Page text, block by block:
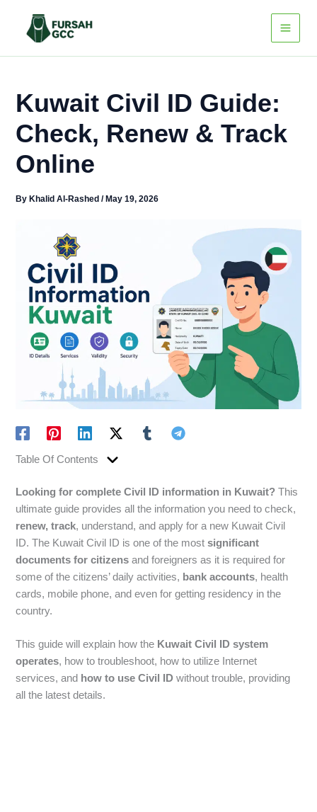
content
Kuwait Civil ID Guide:
Check, Renew & Track
Online
ByKhalid Al-Rashed/May 19, 2026
Table Of Contents
Looking for complete Civil ID information in Kuwait?This
ultimate guide provides all the information you need to check,
renew, track, understand, and apply for a new Kuwait Civil
ID. The Kuwait Civil ID is one of the mostsignificant
documents for citizens and foreigners as it is required for
some of the citizens’ daily activities, bank accounts, health
cards, mobile phone, and even for getting residency in the
country.
This guide will explain how the Kuwait Civil ID system
operates, how to troubleshoot, how to utilize Internet
services, and how to use Civil ID without trouble, providing
all the latest details.